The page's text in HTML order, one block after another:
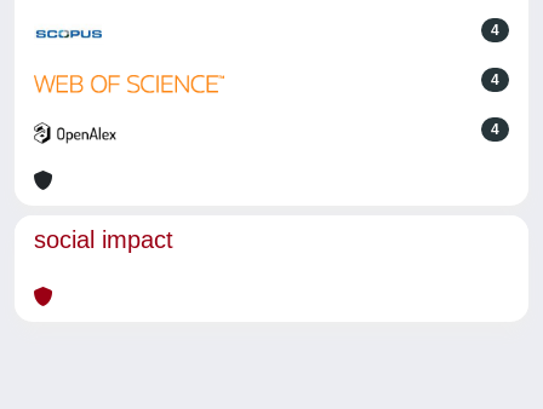
4
4
4
social impact